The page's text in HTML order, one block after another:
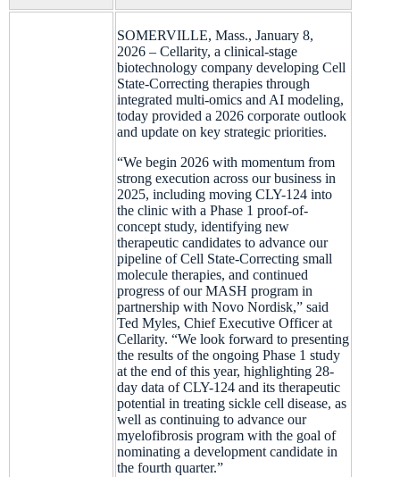
SOMERVILLE, Mass., January 8,
2026 – Cellarity, a clinical-stage
biotechnology company developing Cell
State-Correcting therapies through
integrated multi-omics and AI modeling,
today provided a 2026 corporate outlook
and update on key strategic priorities.
“We begin 2026 with momentum from
strong execution across our business in
2025, including moving CLY-124 into
the clinic with a Phase 1 proof-of-
concept study, identifying new
therapeutic candidates to advance our
pipeline of Cell State-Correcting small
molecule therapies, and continued
progress of our MASH program in
partnership with Novo Nordisk,” said
Ted Myles, Chief Executive Officer at
Cellarity. “We look forward to presenting
the results of the ongoing Phase 1 study
at the end of this year, highlighting 28-
day data of CLY-124 and its therapeutic
potential in treating sickle cell disease, as
well as continuing to advance our
myelofibrosis program with the goal of
nominating a development candidate in
the fourth quarter.”